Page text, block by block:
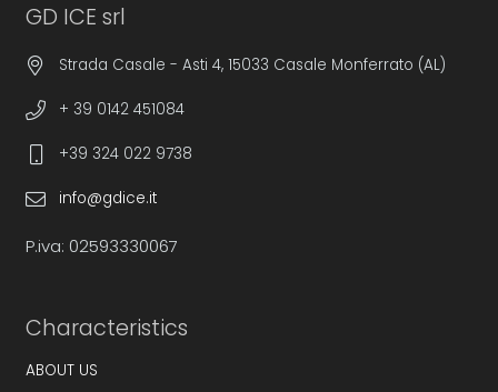
GD ICE srl
Strada Casale - Asti 4, 15033 Casale Monferrato (AL)
+ 39 0142 451084
+39 324 022 9738
info@gdice.it
P.iva: 02593330067
Characteristics
ABOUT US